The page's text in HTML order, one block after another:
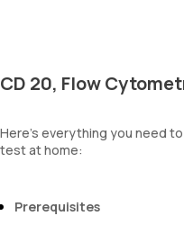
CD 20, Flow
Here’s everything you need
test at home:
Prerequisites